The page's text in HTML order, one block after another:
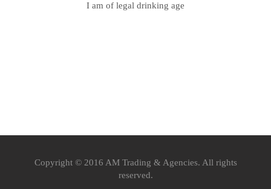
I am of legal drinking age
Copyright © 2016 AM Trading & Agencies. All rights
reserved.